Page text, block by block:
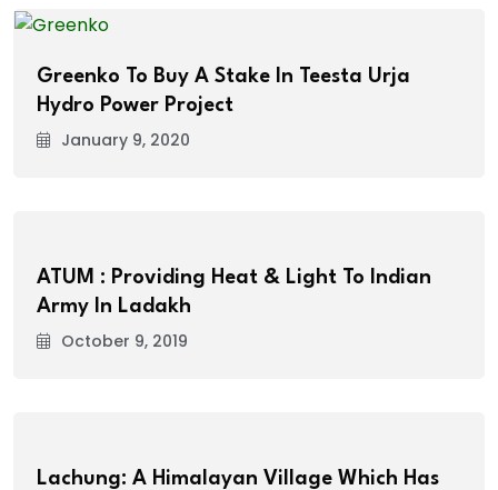
Greenko To Buy A Stake In Teesta Urja
Hydro Power Project
January 9, 2020
ATUM : Providing Heat & Light To Indian
Army In Ladakh
October 9, 2019
Lachung: A Himalayan Village Which Has